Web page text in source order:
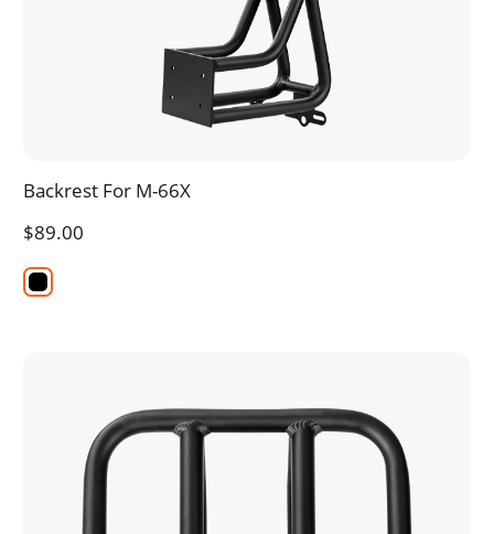
Backrest For M-66X
$89.00